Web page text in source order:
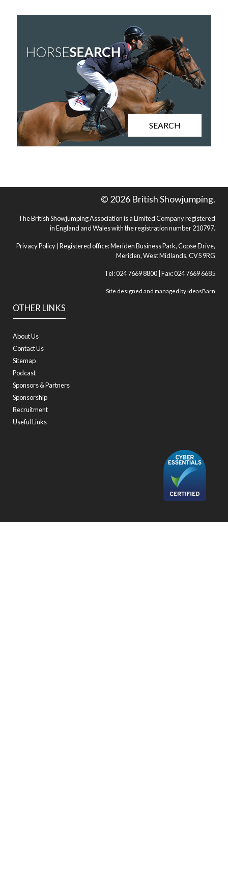
SEARCH
OTHER LINKS
About Us
Contact Us
Sitemap
Podcast
Sponsors & Partners
Sponsorship
Recruitment
Useful Links
© 2026 British Showjumping.
The British Showjumping Association is a Limited Company registered
in England and Wales with the registration number 210797.
Privacy Policy | Registered office: Meriden Business Park, Copse Drive,
Meriden, West Midlands, CV5 9RG
Tel: 024 7669 8800 | Fax: 024 7669 6685
Site designed and managed byideasBarn